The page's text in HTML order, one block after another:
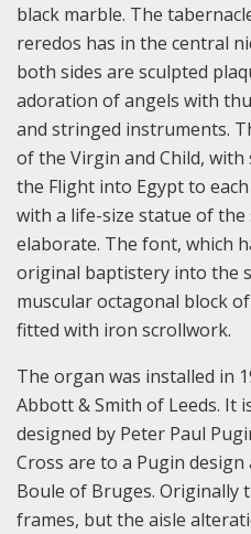
black marble. The
reredos has in the central
both sides are sculpted
adoration of angels with
and stringed instruments.
of the Virgin and Child,
the Flight into Egypt to
with a life-size statue of the
elaborate. The font, which
original baptistery into the
muscular octagonal block
fitted with iron scrollwork.
The organ was installed in
Abbott & Smith of Leeds. It
designed by Peter Paul
Cross are to a Pugin
Boule of Bruges. Originally
frames, but the aisle